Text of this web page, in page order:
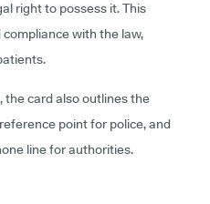
right to possess it. This
with the law,
the card also outlines the
point for police, and
line for authorities.